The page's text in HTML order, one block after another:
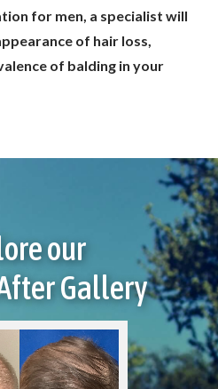
for men, a specialist will
of hair loss,
of balding in your
our
Gallery